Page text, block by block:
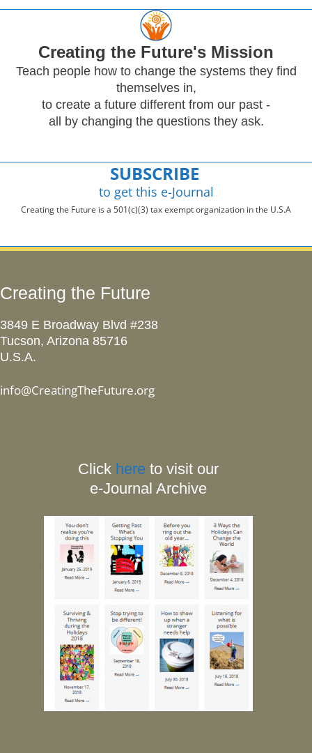
Creating the Future's Mission
Teach people how to change the systems they find
themselves in,
to create a future different from our past -
all by changing the questions they ask.
SUBSCRIBE
to get this e-Journal
Creating the Future is a 501(c)(3) tax exempt organization in the U.S.A
Creating the Future
3849 E Broadway Blvd #238
Tucson, Arizona 85716
U.S.A.
info@CreatingTheFuture.org
Click here to visit our
e-Journal Archive